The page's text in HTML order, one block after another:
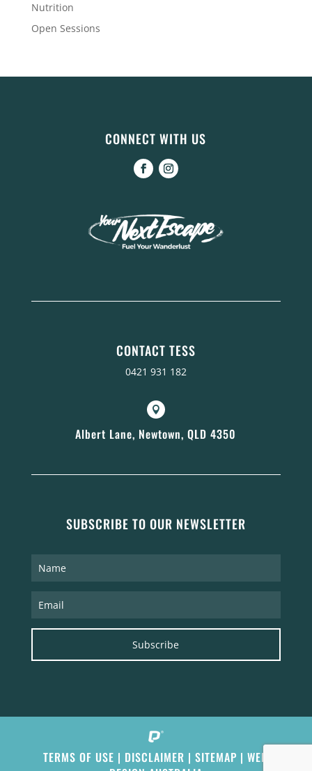
Nutrition
Open Sessions
CONNECT WITH US
CONTACT TESS
0421 931 182

Albert Lane, Newtown, QLD 4350
SUBSCRIBE TO OUR NEWSLETTER
Subscribe
TERMS OF USE | DISCLAIMER |SITEMAP |WEB